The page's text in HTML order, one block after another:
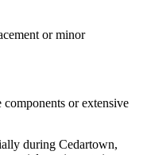
or minor
or extensive
during Cedartown,